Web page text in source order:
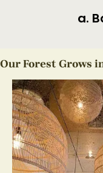
a.
Our Forest Grows